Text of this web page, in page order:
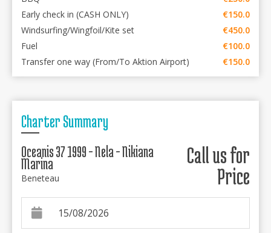
Early check in (CASH ONLY)
€150.0
Windsurfing/Wingfoil/Kite set
€450.0
Fuel
€100.0
Transfer one way (From/To Aktion Airport)
€150.0
Charter Summary
Oceanis 37 1999 - Nela - Nikiana
Marina
Beneteau
Call us for
Price